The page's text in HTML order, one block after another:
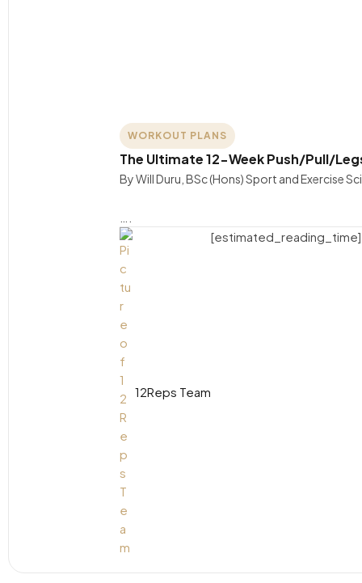
WORKOUT PLANS
The Ultimate 12-Week Push/Pull/
By Will Duru, BSc (Hons) Sport and Exercise
12Reps Team
[estimated_reading_time]